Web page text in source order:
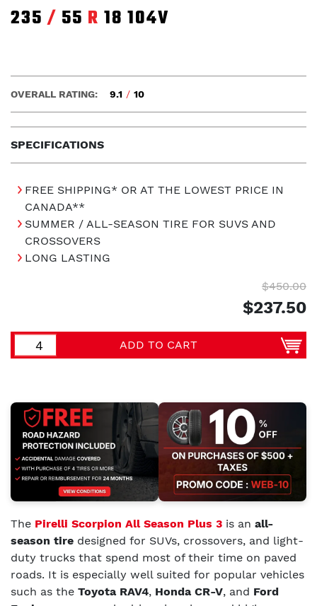
235 / 55 R 18 104V
SPECIFICATIONS
OVERALL RATING: 9.1 / 10
FREE SHIPPING* OR AT THE LOWEST PRICE IN
CANADA**
SUMMER / ALL-SEASON TIRE FOR SUVS AND
CROSSOVERS
LONG LASTING
$450.00
$237.50
ADD TO CART
The Pirelli Scorpion All Season Plus 3 is an all-
season tire designed for SUVs, crossovers, and light-
duty trucks that spend most of their time on paved
roads. It is especially well suited for popular vehicles
such as the Toyota RAV4, Honda CR-V, and Ford